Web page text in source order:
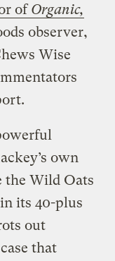
ofOrganic,
observer,
Wise
own
the Wild Oats
its 40-plus
out
that